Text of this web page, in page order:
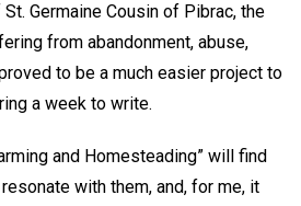
Germaine Cousin of Pibrac, the
from abandonment, abuse,
to be a much easier project to
a week to write.
and Homesteading” will find
with them, and, for me, it